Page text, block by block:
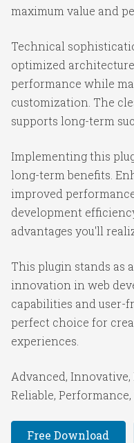
maximum value and
Technical
optimized
performance while
customization. The
supports long-term
Implementing this
long-term benefits.
improved
development
advantages you'll
This plugin stands as
innovation in web
capabilities and user-
perfect choice for
experiences.
Advanced, Innovative,
Reliable, Performance,
Free Download